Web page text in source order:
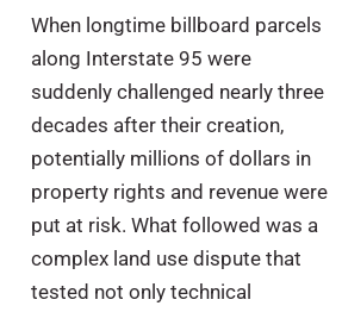
When longtime billboard parcels
along Interstate 95 were
suddenly challenged nearly three
decades after their creation,
potentially millions of dollars in
property rights and revenue were
put at risk. What followed was a
complex land use dispute that
tested not only technical